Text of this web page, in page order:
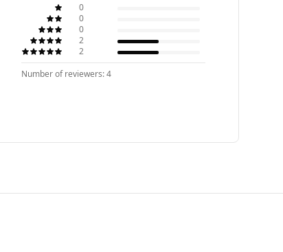
0
0
0
2
2
Number of reviewers: 4